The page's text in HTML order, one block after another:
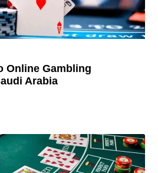
Online Gambling
Arabia